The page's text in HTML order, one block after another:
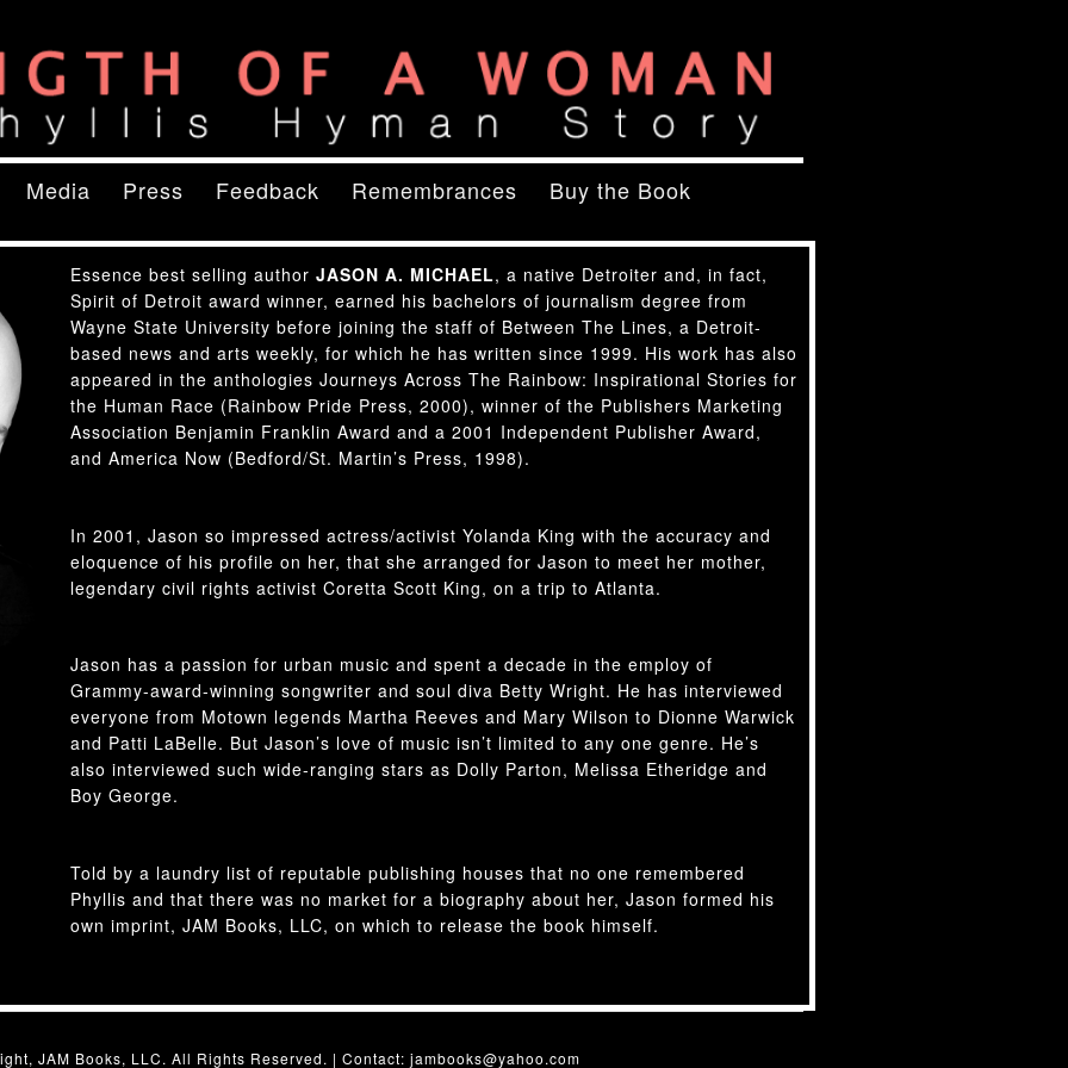
a Woman
content
Media Press Feedback Remembrances Buy the Book
Essence best selling author JASON A. MICHAEL, a native Detroiter and, in fact,
Spirit of Detroit award winner, earned his bachelors of journalism degree from
Wayne State University before joining the staff of Between The Lines, a Detroit-
based news and arts weekly, for which he has written since 1999. His work has also
appeared in the anthologies Journeys Across The Rainbow: Inspirational Stories for
the Human Race (Rainbow Pride Press, 2000), winner of the Publishers Marketing
Association Benjamin Franklin Award and a 2001 Independent Publisher Award,
and America Now (Bedford/St. Martin’s Press, 1998).
In 2001, Jason so impressed actress/activist Yolanda King with the accuracy and
eloquence of his profile on her, that she arranged for Jason to meet her mother,
legendary civil rights activist Coretta Scott King, on a trip to Atlanta.
Jason has a passion for urban music and spent a decade in the employ of
Grammy-award-winning songwriter and soul diva Betty Wright. He has interviewed
everyone from Motown legends Martha Reeves and Mary Wilson to Dionne Warwick
and Patti LaBelle. But Jason’s love of music isn’t limited to any one genre. He’s
also interviewed such wide-ranging stars as Dolly Parton, Melissa Etheridge and
Boy George.
Told by a laundry list of reputable publishing houses that no one remembered
Phyllis and that there was no market for a biography about her, Jason formed his
own imprint, JAM Books, LLC, on which to release the book himself.
JAM Books, LLC. All Rights Reserved. | Contact: jambooks@yahoo.com